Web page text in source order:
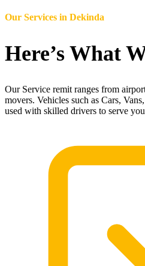
Our Services in Dekinda
Here’s What
Our Service remit ranges from
movers. Vehicles such as Cars,
used with skilled drivers to serve